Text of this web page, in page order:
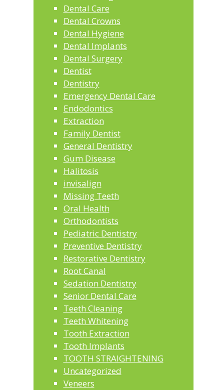
Dental Care
Dental Crowns
Dental Hygiene
Dental Implants
Dental Surgery
Dentist
Dentistry
Emergency Dental Care
Endodontics
Extraction
Family Dentist
General Dentistry
Gum Disease
Halitosis
invisalign
Missing Teeth
Oral Health
Orthodontists
Pediatric Dentistry
Preventive Dentistry
Restorative Dentistry
Root Canal
Sedation Dentistry
Senior Dental Care
Teeth Cleaning
Teeth Whitening
Tooth Extraction
Tooth Implants
TOOTH STRAIGHTENING
Uncategorized
Veneers